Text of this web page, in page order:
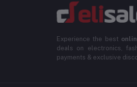
Experience the best
deals on electronics,
payments & exclusive